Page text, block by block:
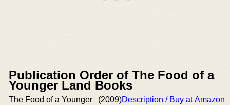
Publication Order of The Food of a
Younger Land Books
The Food of a Younger
(2009)Description / Buy at Amazon